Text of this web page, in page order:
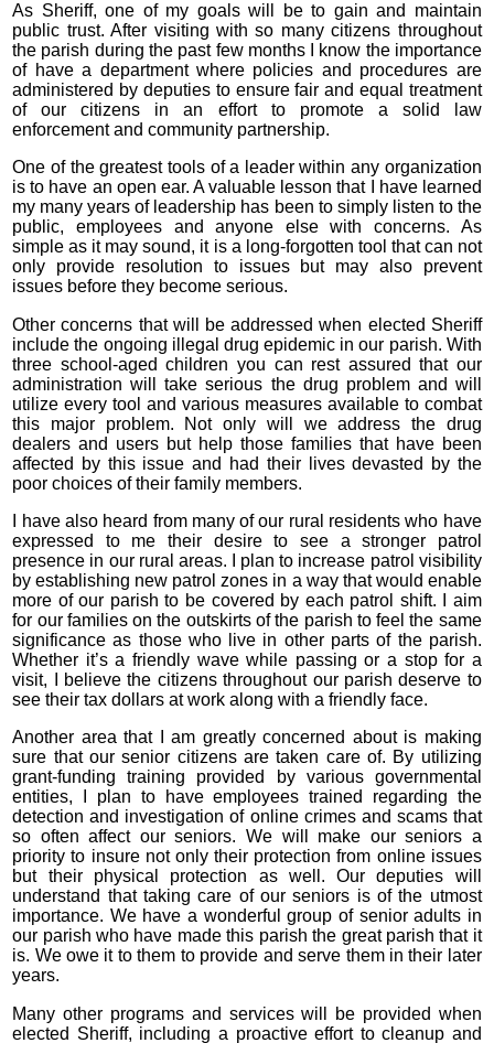
As Sheriff, one of my goals will be to gain and maintain
public trust. After visiting with so many citizens throughout
the parish during the past few months I know the importance
of have a department where policies and procedures are
administered by deputies to ensure fair and equal treatment
of our citizens in an effort to promote a solid law
enforcement and community partnership.
One of the greatest tools of a leader within any organization
is to have an open ear. A valuable lesson that I have learned
my many years of leadership has been to simply listen to the
public, employees and anyone else with concerns. As
simple as it may sound, it is a long-forgotten tool that can not
only provide resolution to issues but may also prevent
issues before they become serious.
Other concerns that will be addressed when elected Sheriff
include the ongoing illegal drug epidemic in our parish. With
three school-aged children you can rest assured that our
administration will take serious the drug problem and will
utilize every tool and various measures available to combat
this major problem. Not only will we address the drug
dealers and users but help those families that have been
affected by this issue and had their lives devasted by the
poor choices of their family members.
I have also heard from many of our rural residents who have
expressed to me their desire to see a stronger patrol
presence in our rural areas. I plan to increase patrol visibility
by establishing new patrol zones in a way that would enable
more of our parish to be covered by each patrol shift. I aim
for our families on the outskirts of the parish to feel the same
significance as those who live in other parts of the parish.
Whether it’s a friendly wave while passing or a stop for a
visit, I believe the citizens throughout our parish deserve to
see their tax dollars at work along with a friendly face.
Another area that I am greatly concerned about is making
sure that our senior citizens are taken care of. By utilizing
grant-funding training provided by various governmental
entities, I plan to have employees trained regarding the
detection and investigation of online crimes and scams that
so often affect our seniors. We will make our seniors a
priority to insure not only their protection from online issues
but their physical protection as well. Our deputies will
understand that taking care of our seniors is of the utmost
importance. We have a wonderful group of senior adults in
our parish who have made this parish the great parish that it
is. We owe it to them to provide and serve them in their later
years.
Many other programs and services will be provided when
elected Sheriff, including a proactive effort to cleanup and